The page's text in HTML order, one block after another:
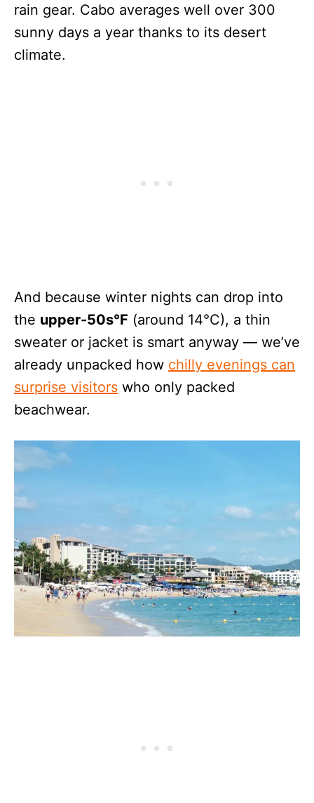
rain gear. Cabo averages well over 300
sunny days a year thanks to its desert
climate.
And because winter nights can drop into
the upper-50s°F (around 14°C), a thin
sweater or jacket is smart anyway — we’ve
already unpacked how chilly evenings can
surprise visitors who only packed
beachwear.